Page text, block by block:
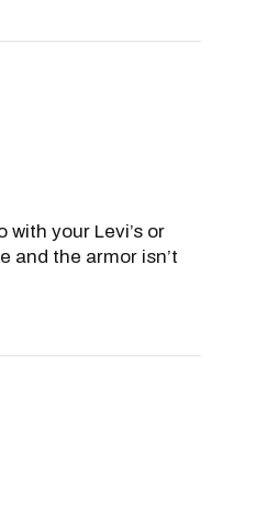
your Levi’s or
and the armor isn’t